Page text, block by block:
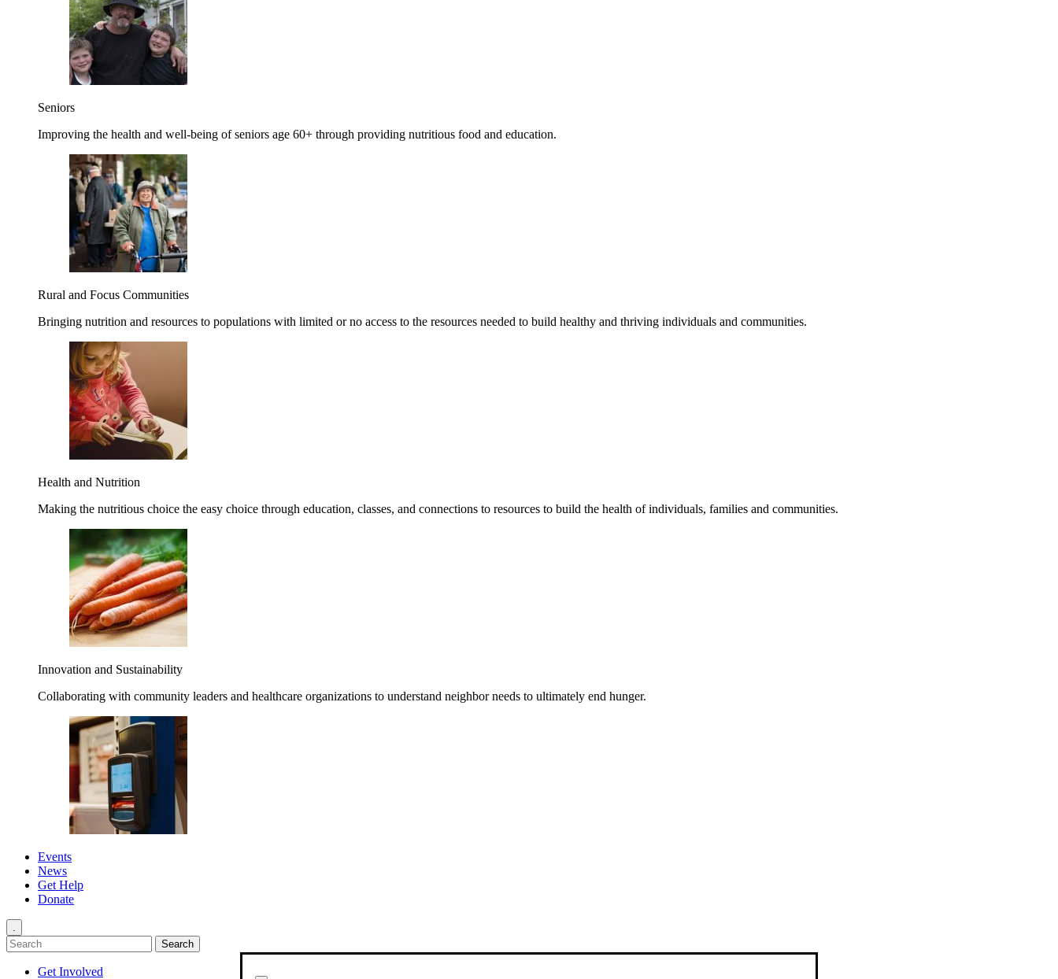
Seniors
Improving the health and well-being of seniors age 60+ through providing nutritious food and education.
Rural and Focus Communities
Bringing nutrition and resources to populations with limited or no access to the resources needed to build healthy and thriving individuals and communities.
Health and Nutrition
Making the nutritious choice the easy choice through education, classes, and connections to resources to build the health of individuals, families and communities.
Innovation and Sustainability
Collaborating with community leaders and healthcare organizations to understand neighbor needs to ultimately end hunger.
Events
News
Get Help
Donate
.
Get Involved